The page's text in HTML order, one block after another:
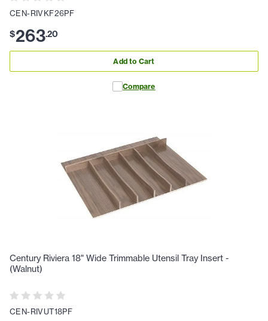
CEN-RIVKF26PF
$263.20
Add to Cart
Compare
Century Riviera 18" Wide Trimmable Utensil Tray Insert -
(Walnut)
CEN-RIVUT18PF